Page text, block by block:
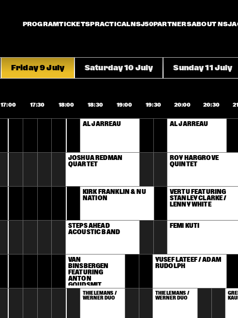
PROGRAMTICKETSPRACTICALNSJ50PARTNERSABOUT NSJ
Friday 9 July Saturday 10 July Sunday 11 July
17:00 17:30 18:00 18:30 19:00 19:30 20:00 20:30
AL JARREAU AL JARREAU
JOSHUA REDMAN
QUARTET
ROY HARGROVE
QUINTET
KIRK FRANKLIN & NU
NATION
VERTU FEATURING
STANLEY CLARKE /
LENNY WHITE
STEPS AHEAD
ACOUSTIC BAND
FEMI KUTI
VAN
BINSBERGEN
FEATURING
ANTON
GOUDSMIT
YUSEF LATEEF / ADAM
RUDOLPH
THIELEMANS /
WERNER DUO
THIELEMANS /
WERNER DUO